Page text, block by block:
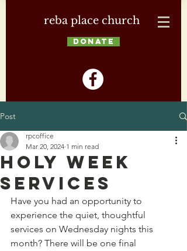
reba place church
DONATE
Post
Holy Week
Services
rpcoffice
Mar 20, 2024 1 min read
Have you had an opportunity to
experience the quiet, thoughtful
services on Wednesday nights this
month? There will be one final